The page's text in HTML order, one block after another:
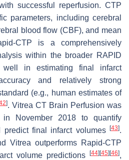
successful reperfusion. CTP
parameters, including cerebral
blood flow (CBF), and mean
CTP is a comprehensively
within the broader RAPID
well in estimating final infarct
and relatively strong
(e.g., human estimates of
]. Vitrea CT Brain Perfusion was
November 2018 to quantify
final infarct volumes
[43].
Vitrea outperforms Rapid-CTP
volume predictions
[44] [45] [46],